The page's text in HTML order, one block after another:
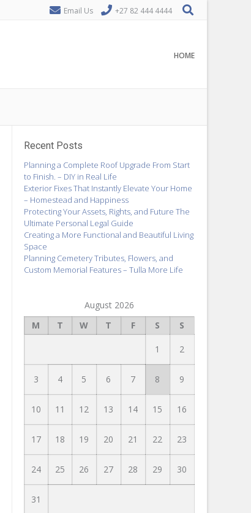
Email Us +27 82 444 4444
HOME
Recent Posts
Planning a Complete Roof Upgrade From Start
to Finish. – DIY in Real Life
Exterior Fixes That Instantly Elevate Your Home
– Homestead and Happiness
Protecting Your Assets, Rights, and Future The
Ultimate Personal Legal Guide
Creating a More Functional and Beautiful Living
Space
Planning Cemetery Tributes, Flowers, and
Custom Memorial Features – Tulla More Life
August 2026
M
T W T F S S
1 2
3 4 5 6 7 8 9
10 11 12 13 14 15 16
17 18 19 20 21 22 23
24 25 26 27 28 29 30
31